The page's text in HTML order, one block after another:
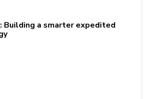
Building a smarter expedited